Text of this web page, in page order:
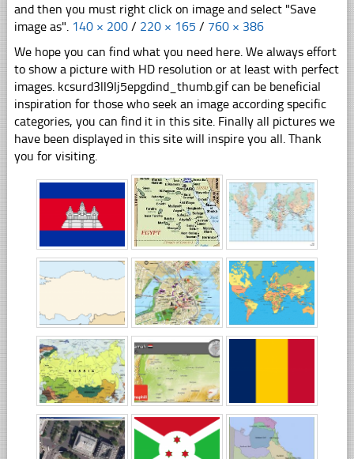
and then you must right click on image and select "Save
image as". 140 × 200 / 220 × 165 / 760 × 386
We hope you can find what you need here. We always effort
to show a picture with HD resolution or at least with perfect
images. kcsurd3ll9lj5epgdind_thumb.gif can be beneficial
inspiration for those who seek an image according specific
categories, you can find it in this site. Finally all pictures we
have been displayed in this site will inspire you all. Thank
you for visiting.